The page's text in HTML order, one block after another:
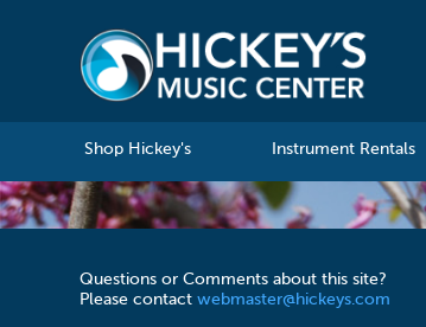
Shop Hickey's Instrument Rentals
Questions or Comments about this site?
Please contactwebmaster@hickeys.com